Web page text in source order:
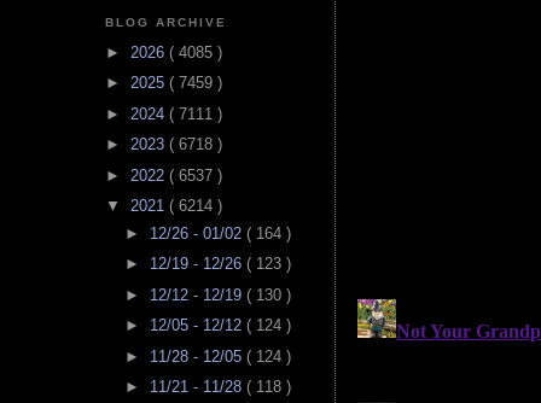
BLOG ARCHIVE
► 2026 ( 4085 )
► 2025 ( 7459 )
► 2024 ( 7111 )
► 2023 ( 6718 )
► 2022 ( 6537 )
▼ 2021 ( 6214 )
► 12/26 - 01/02 ( 164 )
► 12/19 - 12/26 ( 123 )
► 12/12 - 12/19 ( 130 )
► 12/05 - 12/12 ( 124 )
► 11/28 - 12/05 ( 124 )
► 11/21 - 11/28 ( 118 )